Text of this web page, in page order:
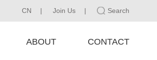
CN | Join Us | Search
ABOUT CONTACT